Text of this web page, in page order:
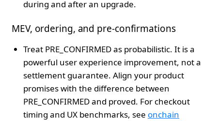
during and after an upgrade.
MEV, ordering, and pre-confirmations
Treat PRE_CONFIRMED as probabilistic. It is a
powerful user experience improvement, not a
settlement guarantee. Align your product
promises with the difference between
PRE_CONFIRMED and proved. For checkout
timing and UX benchmarks, see onchain